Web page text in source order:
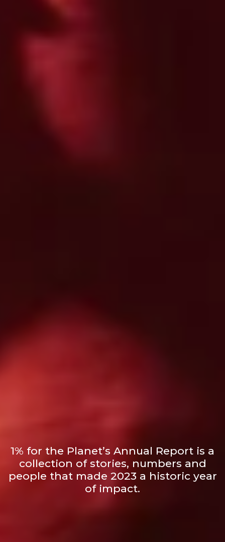
1% for the Planet’s Annual Report is a
collection of stories, numbers and
people that made 2023 a historic year
of impact.